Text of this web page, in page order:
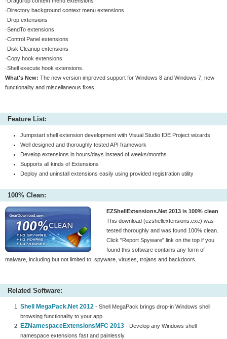
·Directory background context menu extensions
·Drop extensions
·SendTo extensions
·Control Panel extensions
·Disk Cleanup extensions
·Copy hook extensions
·Shell execute hook extensions.
What's New: The new version improved support for Windows 8 and Windows 7, new
functionality and miscellaneous fixes.
Feature List:
Jumpstart shell extension development with Visual Studio IDE Project wizards
Well designed and thoroughly tested API framework
Develop extensions in hours/days instead of weeks/months
Supports all kinds of Extensions
Deploy and uninstall extensions easily using provided registration utility
100% Clean:
EZShellExtensions.Net 2013 is 100% clean
This download (ezshellextensions.exe) was
tested thoroughly and was found 100% clean.
Click "Report Spyware" link on the top if you
found this software contains any form of
malware, including but not limited to: spyware, viruses, trojans and backdoors.
Related Software:
Shell MegaPack.Net 2012 - Shell MegaPack brings drop-in Windows shell
browsing functionality to your app.
EZNamespaceExtensionsMFC 2013 - Develop any Windows shell
namespace extensions fast and painlessly.